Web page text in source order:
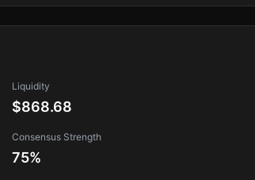
Liquidity
$868.68
Consensus Strength
75%